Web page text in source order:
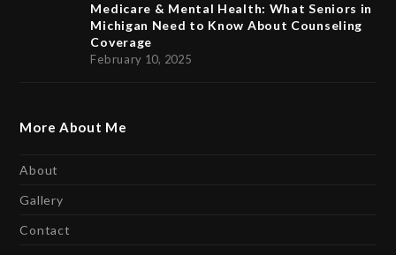
Medicare & Mental Health: What Seniors in
Michigan Need to Know About Counseling
Coverage
February 10, 2025
More About Me
About
Gallery
Contact